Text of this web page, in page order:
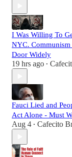
I Was Willing To
NYC. Communism
Door Widely
19 hrs ago •
Fauci Lied and
Act Alone - Must
Aug 4 • Cafecito